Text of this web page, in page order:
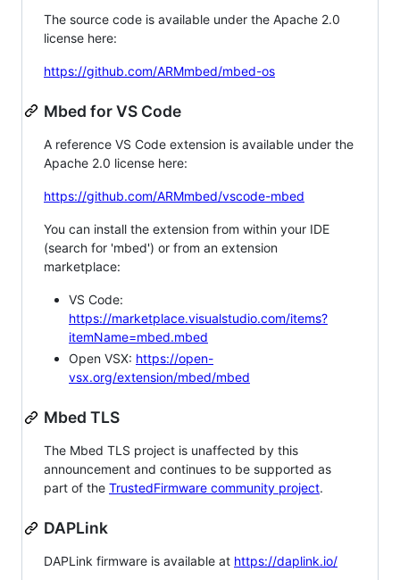
The source code is available under the Apache 2.0
license here:
https://github.com/ARMmbed/mbed-os
Mbed for VS Code
A reference VS Code extension is available under the
Apache 2.0 license here:
https://github.com/ARMmbed/vscode-mbed
You can install the extension from within your IDE
(search for 'mbed') or from an extension
marketplace:
VS Code:
https://marketplace.visualstudio.com/items?
itemName=mbed.mbed
Open VSX: https://open-
vsx.org/extension/mbed/mbed
Mbed TLS
The Mbed TLS project is unaffected by this
announcement and continues to be supported as
part of the TrustedFirmware community project.
DAPLink
DAPLink firmware is available at https://daplink.io/